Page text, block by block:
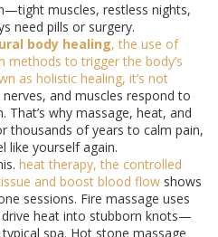
muscles, restless nights,
need pills or surgery.
body healing,the use of
methods to trigger the body’s
as holistic healing, it’s not
nerves, and muscles respond to
why massage, heat, and
thousands of years to calm pain,
like yourself again.
heat therapy,the controlled
and boost blood flow shows
sessions. Fire massage uses
heat into stubborn knots—
spa. Hot stone massage